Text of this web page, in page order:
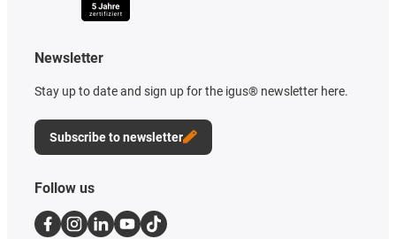
Newsletter
Stay up to date and sign up for the igus® newsletter here.
Subscribe to newsletter
Follow us